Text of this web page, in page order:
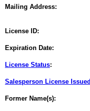
Mailing Address:
License ID:
Expiration Date:
License Status:
Salesperson License Issued
Former Name(s):